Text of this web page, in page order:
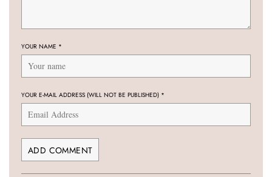
YOUR NAME *
YOUR E-MAIL ADDRESS (WILL NOT BE PUBLISHED) *